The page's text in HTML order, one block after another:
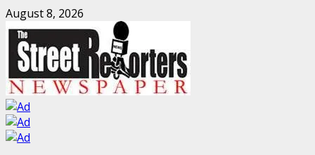
Skip
to
content
August 8, 2026